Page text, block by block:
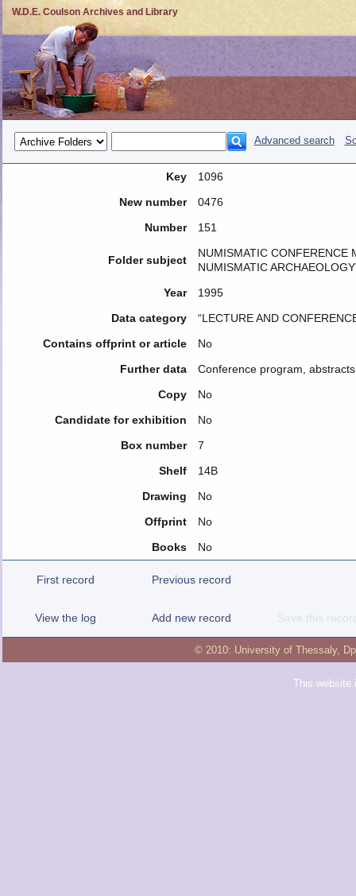
W.D.E. Coulson Archives and Library
Advanced search
Key
1096
New number
0476
Number
151
Folder subject
NUMISMATIC CONFERENCE
NUMISMATIC
Year
1995
Data category
“LECTURE AND
Contains offprint or article
No
Further data
Conference program,
Copy
No
Candidate for exhibition
No
Box number
7
Shelf
14B
Drawing
No
Offprint
No
Books
No
First record Previous record
View the log Add new record Save this
© 2010: University of Thessaly,
This website